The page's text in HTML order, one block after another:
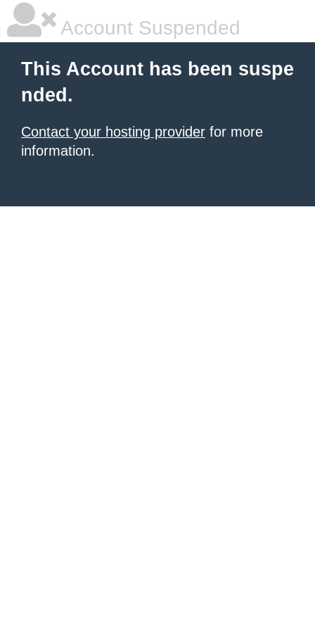
Account Suspended
This Account has been suspe
nded.
Contact your hosting provider for more
information.